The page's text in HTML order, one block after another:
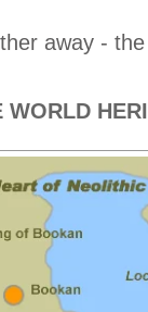
away -
WORLD